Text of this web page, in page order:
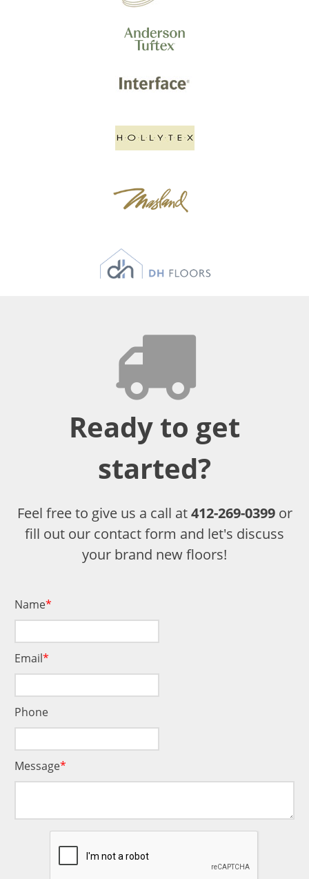
Ready to get
started?
Feel free to give us a call at412-269-0399or
fill out our contact form and let's discuss
your brand new floors!
Name
Email
Phone
Message